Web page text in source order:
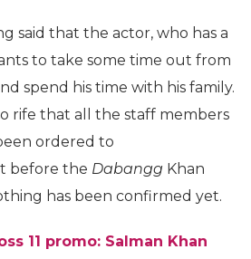
said that the actor, who has a
to take some time out from
spend his time with his family.
rife that all the staff members
ordered to
before the Dabangg Khan
has been confirmed yet.
11 promo: Salman Khan